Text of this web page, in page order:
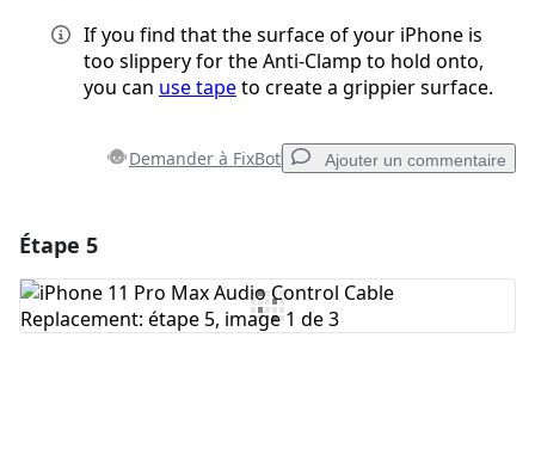
If you find that the surface of your iPhone is
too slippery for the Anti-Clamp to hold onto,
you can use tapeto create a grippier surface.
Demander à FixBot Ajouter un commentaire
Ajouter un commentaire
Étape 5